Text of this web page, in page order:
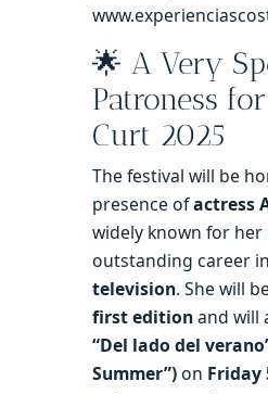
🌟 A Very
Patroness
Curt 2025
The festival will be
presence ofactress
widely known for her
outstanding career in
television. She will
first editionand will
“Del lado del
Summer”)on Friday